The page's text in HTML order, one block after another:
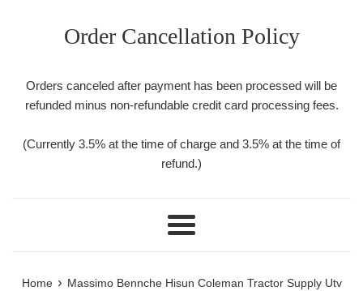
Order Cancellation Policy
Orders canceled after payment has been processed will be
refunded minus non-refundable credit card processing fees.
(Currently 3.5% at the time of charge and 3.5% at the time of
refund.)
Menu
Home › Massimo Bennche Hisun Coleman Tractor Supply Utv